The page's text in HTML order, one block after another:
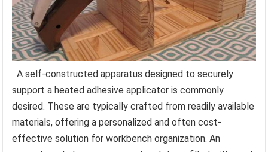
A self-constructed apparatus designed to securely
support a heated adhesive applicator is commonly
desired. These are typically crafted from readily available
materials, offering a personalized and often cost-
effective solution for workbench organization. An